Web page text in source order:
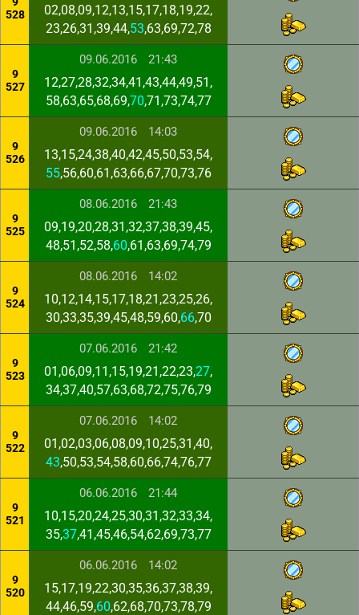
528
02,08,09,12,13,15,17,18,19,22,
23,26,31,39,44,53,63,69,72,78
9
527
09.06.2016 21:43
12,27,28,32,34,41,43,44,49,51,
58,63,65,68,69,70,71,73,74,77
9
526
09.06.2016 14:03
13,15,24,38,40,42,45,50,53,54,
55,56,60,61,63,66,67,70,73,76
9
525
08.06.2016 21:43
09,19,20,28,31,32,37,38,39,45,
48,51,52,58,60,61,63,69,74,79
9
524
08.06.2016 14:02
10,12,14,15,17,18,21,23,25,26,
30,33,35,39,45,48,59,60,66,70
9
523
07.06.2016 21:42
01,06,09,11,15,19,21,22,23,27,
34,37,40,57,63,68,72,75,76,79
9
522
07.06.2016 14:02
01,02,03,06,08,09,10,25,31,40,
43,50,53,54,58,60,66,74,76,77
9
521
06.06.2016 21:44
10,15,20,24,25,30,31,32,33,34,
35,37,41,45,46,54,62,69,73,77
9
520
06.06.2016 14:02
15,17,19,22,30,35,36,37,38,39,
44,46,59,60,62,68,70,73,78,79